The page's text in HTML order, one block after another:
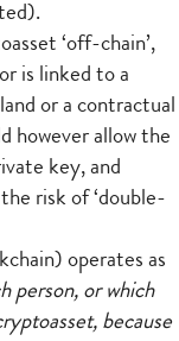
‘off-chain’,
is linked to a
or a contractual
however allow the
key, and
risk of ‘double-
operates as
person, or which
because